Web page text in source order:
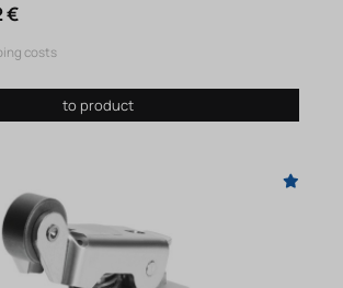
€
costs
to product